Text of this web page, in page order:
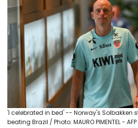
'I celebrated in bed' -- Norway's Solbakken
beating Brazil / Photo: MAURO PIMENTEL - AFP